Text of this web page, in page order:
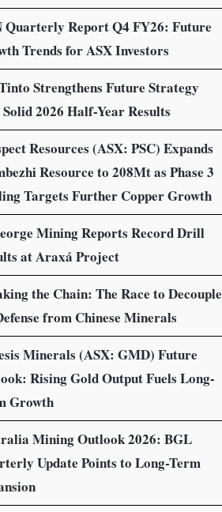
Report Q4 FY26: Future
Trends for ASX Investors
Strengthens Future Strategy
2026 Half-Year Results
Resources (ASX: PSC) Expands
Resource to 208Mt as Phase 3
Targets Further Copper Growth
Mining Reports Record Drill
at Araxá Project
the Chain: The Race to Decouple
from Chinese Minerals
Minerals (ASX: GMD) Future
Rising Gold Output Fuels Long-
Growth
Mining Outlook 2026: BGL
Update Points to Long-Term